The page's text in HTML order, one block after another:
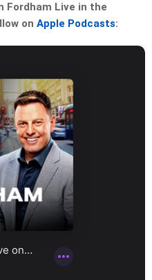
Fordham Live in the
on Apple Podcasts: